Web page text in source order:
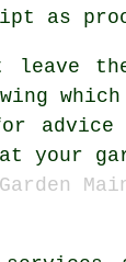
as
leave
advice
your